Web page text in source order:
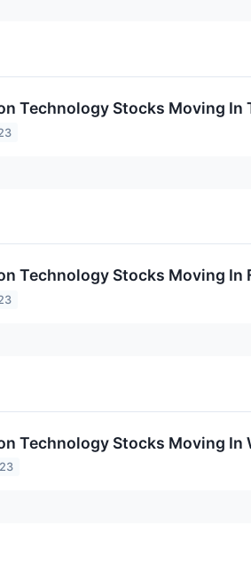
Technology Stocks Moving
Technology Stocks Moving
Technology Stocks Moving In